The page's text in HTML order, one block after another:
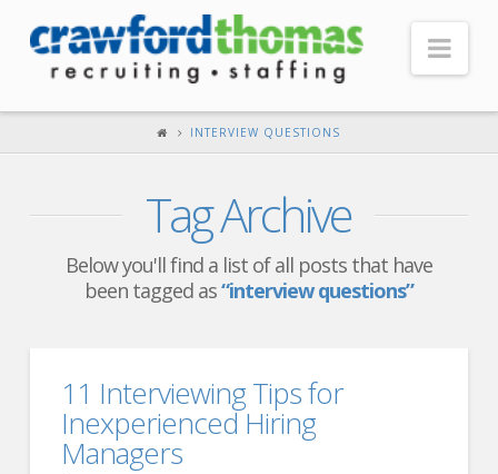
Our Company
Testimonials
Our Advantage
Search Open Jobs
INTERVIEW QUESTIONS
Tag Archive
Below you'll find a list of all posts that have
been tagged as“interview questions”
11 Interviewing Tips for
Inexperienced Hiring
Managers